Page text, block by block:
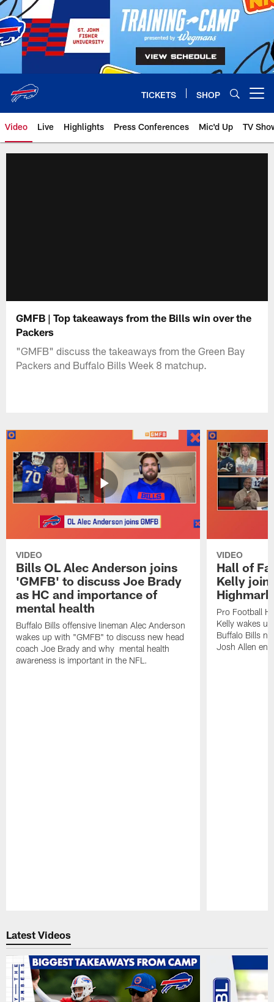
Skip
to
main
content
TICKETS SHOP
Video Live Highlights Press Conferences Mic'd Up TV
GMFB | Top takeaways from the Bills win over the
Packers
"GMFB" discuss the takeaways from the Green Bay
Packers and Buffalo Bills Week 8 matchup.
VIDEO
Bills OL Alec Anderson joins
'GMFB' to discuss Joe Brady
as HC and importance of
mental health
Buffalo Bills offensive lineman Alec Anderson
wakes up with "GMFB" to discuss new head
coach Joe Brady and why mental health
awareness is important in the NFL.
VIDEO
Hall of
Kelly
Pro Football
Kelly wakes
Buffalo Bills
Josh Allen
Latest Videos